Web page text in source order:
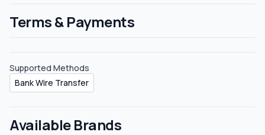
Terms & Payments
Supported Methods
Bank Wire Transfer
Available Brands